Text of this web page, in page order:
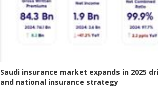
Saudi insurance market expands in 2025
and national insurance strategy